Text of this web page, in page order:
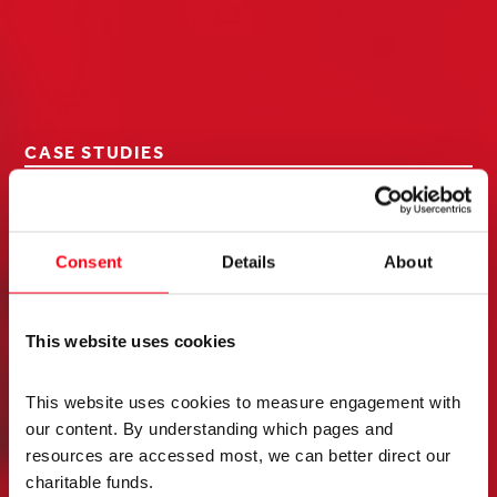
Consent Details About
This website uses cookies
This website uses cookies to measure engagement with
our content. By understanding which pages and
resources are accessed most, we can better direct our
charitable funds.
CASE STUDIES
The funding from the
Elizabeth Casson Trust
year 3 of my professional
doctorate studies at
Sheffield Hallam. This year